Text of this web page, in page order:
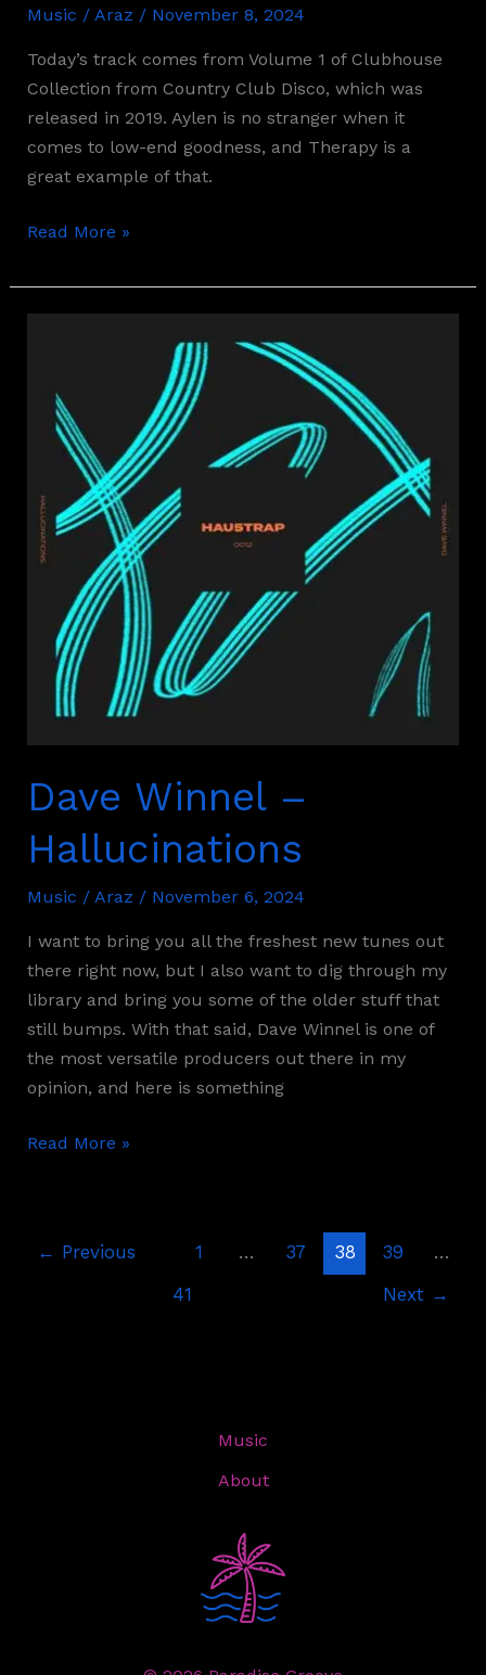
Music / Araz / November 8, 2024
Today’s track comes from Volume 1 of Clubhouse
Collection from Country Club Disco, which was
released in 2019. Aylen is no stranger when it
comes to low-end goodness, and Therapy is a
great example of that.
Read More »
Dave Winnel –
Hallucinations
Music / Araz / November 6, 2024
I want to bring you all the freshest new tunes out
there right now, but I also want to dig through my
library and bring you some of the older stuff that
still bumps. With that said, Dave Winnel is one of
the most versatile producers out there in my
opinion, and here is something
Hallucinations
Read More »
← Previous 1 … 37 38 39
…
41
Next →
Music
About